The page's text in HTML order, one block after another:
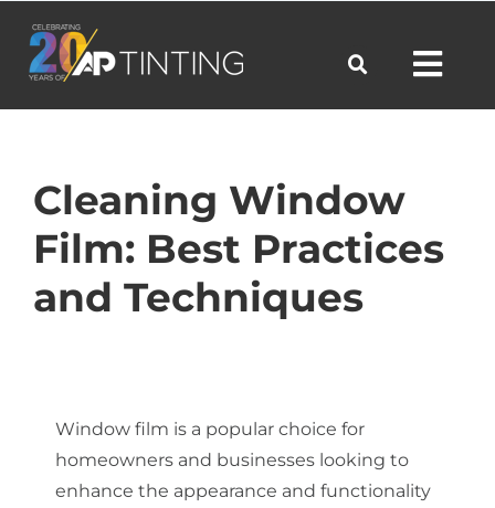
content
Residential
Products
Cleaning Window
Film: Best Practices
and Techniques
Window film is a popular choice for
homeowners and businesses looking to
enhance the appearance and functionality